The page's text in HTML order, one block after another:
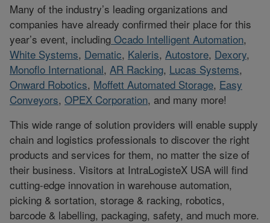
Many of the industry’s leading organizations and
companies have already confirmed their place for this
year’s event, including Ocado Intelligent Automation,
White Systems, Dematic, Kaleris, Autostore, Dexory,
Monoflo International, AR Racking, Lucas Systems,
Onward Robotics, Moffett Automated Storage, Easy
Conveyors, OPEX Corporation, and many more!
This wide range of solution providers will enable supply
chain and logistics professionals to discover the right
products and services for them, no matter the size of
their business. Visitors at IntraLogisteX USA will find
cutting-edge innovation in warehouse automation,
picking & sortation, storage & racking, robotics,
barcode & labelling, packaging, safety, and much more.